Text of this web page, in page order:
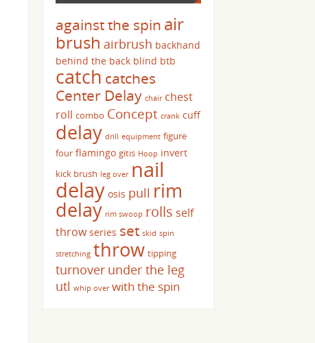
against the spin air
brush airbrush backhand
behind the back blind btb
catch catches
Center Delay chair chest
roll combo Concept crank cuff
delay drill equipment figure
four flamingo gitis Hoop invert
kick brush leg over nail
delay osis pull rim
delay rim swoop rolls self
throw series set skid spin
stretching throw tipping
turnover under the leg
utl whip over with the spin